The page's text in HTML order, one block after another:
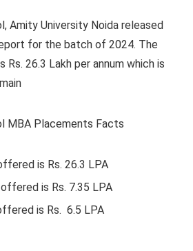
Amity University Noida released
for the batch of 2024. The
26.3 Lakh per annum which is
MBA Placements Facts
is Rs. 26.3 LPA
is Rs. 7.35 LPA
is Rs. 6.5 LPA